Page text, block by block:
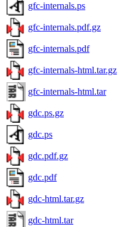
gfc-internals.ps
gfc-internals.pdf.gz
gfc-internals.pdf
gfc-internals-html.tar.gz
gfc-internals-html.tar
gdc.ps.gz
gdc.ps
gdc.pdf.gz
gdc.pdf
gdc-html.tar.gz
gdc-html.tar